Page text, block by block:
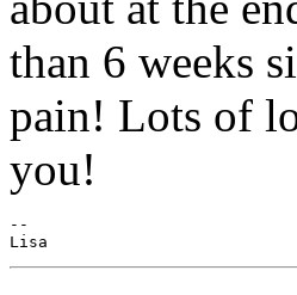
than 6 weeks
pain! Lots of
you!
--